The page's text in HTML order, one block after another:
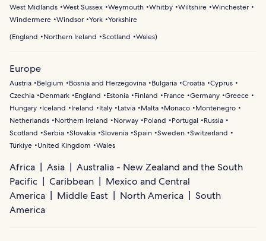
West Midlands West Sussex Weymouth Whitby Wiltshire Winchester
Windermere Windsor York Yorkshire
(England Northern Ireland Scotland Wales)
Europe
Austria Belgium Bosnia and Herzegovina Bulgaria Croatia Cyprus
Czechia
Denmark England Estonia Finland France Germany Greece
Hungary
Iceland Ireland Italy Latvia Malta Monaco
Montenegro
Netherlands
Northern Ireland Norway Poland Portugal
Russia
Scotland
Serbia Slovakia Slovenia Spain Sweden Switzerland
Türkiye
United Kingdom Wales
Africa Asia
Australia - New Zealand and the South
Pacific
Caribbean
Mexico and Central
America
Middle East North America
South
America